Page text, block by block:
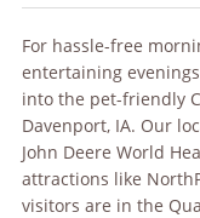
For hassle-free
entertaining
into the pet-friendly
Davenport, IA. Our
John Deere World
attractions like
visitors are in the